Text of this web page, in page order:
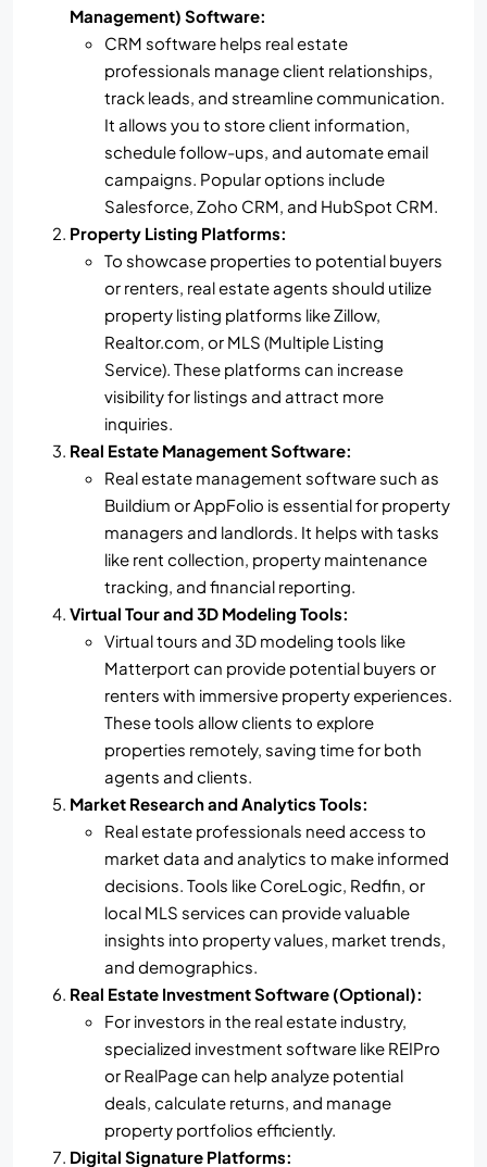
Management) Software:
CRM software helps real estate
professionals manage client relationships,
track leads, and streamline communication.
It allows you to store client information,
schedule follow-ups, and automate email
campaigns. Popular options include
Salesforce, Zoho CRM, and HubSpot CRM.
Property Listing Platforms:
To showcase properties to potential buyers
or renters, real estate agents should utilize
property listing platforms like Zillow,
Realtor.com, or MLS (Multiple Listing
Service). These platforms can increase
visibility for listings and attract more
inquiries.
Real Estate Management Software:
Real estate management software such as
Buildium or AppFolio is essential for property
managers and landlords. It helps with tasks
like rent collection, property maintenance
tracking, and financial reporting.
Virtual Tour and 3D Modeling Tools:
Virtual tours and 3D modeling tools like
Matterport can provide potential buyers or
renters with immersive property experiences.
These tools allow clients to explore
properties remotely, saving time for both
agents and clients.
Market Research and Analytics Tools:
Real estate professionals need access to
market data and analytics to make informed
decisions. Tools like CoreLogic, Redfin, or
local MLS services can provide valuable
insights into property values, market trends,
and demographics.
Real Estate Investment Software (Optional):
For investors in the real estate industry,
specialized investment software like REIPro
or RealPage can help analyze potential
deals, calculate returns, and manage
property portfolios efficiently.
Digital Signature Platforms: